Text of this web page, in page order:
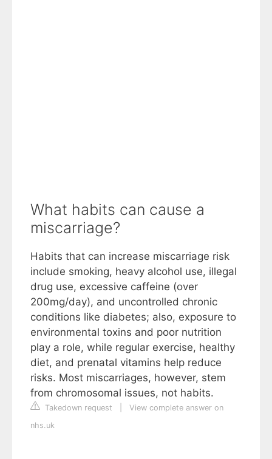
What habits can cause a
miscarriage?
Habits that can increase miscarriage risk
include smoking, heavy alcohol use, illegal
drug use, excessive caffeine (over
200mg/day), and uncontrolled chronic
conditions like diabetes; also, exposure to
environmental toxins and poor nutrition
play a role, while regular exercise, healthy
diet, and prenatal vitamins help reduce
risks. Most miscarriages, however, stem
from chromosomal issues, not habits.
Takedown request
View complete answer on
nhs.uk